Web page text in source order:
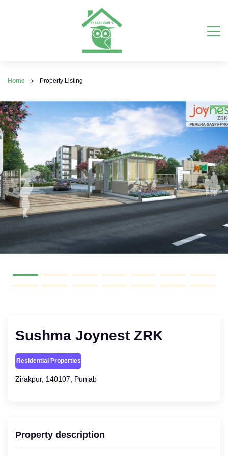
Home Property Listing
Sushma Joynest ZRK
Residential Properties
Zirakpur, 140107, Punjab
Property description